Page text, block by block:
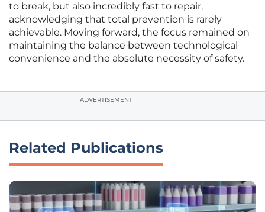
to break, but also incredibly fast to repair,
acknowledging that total prevention is rarely
achievable. Moving forward, the focus remained on
maintaining the balance between technological
convenience and the absolute necessity of safety.
ADVERTISEMENT
Related Publications